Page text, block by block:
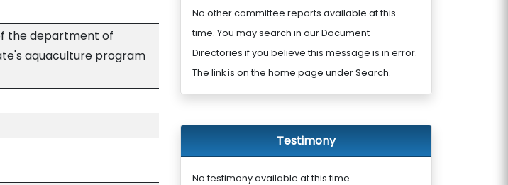
the department of
aquaculture program
No other committee reports available at this
time. You may search in our Document
Directories if you believe this message is in error.
The link is on the home page under Search.
Testimony
No testimony available at this time.